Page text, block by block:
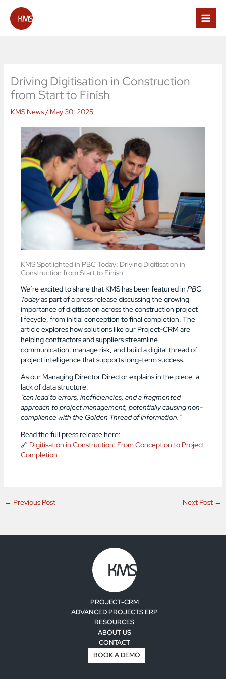
content
Driving Digitisation in Construction
from Start to Finish
KMS News / May 30, 2025
KMS Spotlighted in PBC Today: Driving Digitisation in
Construction from Start to Finish
We’re excited to share that KMS has been featured inPBC
Todayas part of a press release discussing the growing
importance of digitisation across the construction project
lifecycle, from initial conception to final completion. The
article explores how solutions like our Project-CRM are
helping contractors and suppliers streamline
communication, manage risk, and build a digital thread of
project intelligence that supports long-term success.
As our Managing Director Director explains in the piece, a
lack of data structure:
“can lead to errors, inefficiencies, and a fragmented
approach to project management, potentially causing non-
compliance with the Golden Thread of Information.”
Read the full press release here:
🔗 Digitisation in Construction: From Conception to Project
Completion
← Previous Post Next Post →
PROJECT-CRM
ADVANCED PROJECTS ERP
RESOURCES
ABOUT US
CONTACT
BOOK A DEMO